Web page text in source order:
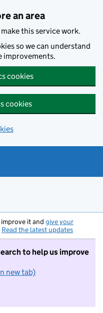
an area
this service work.
so we can understand
improvements.
cookies
cookies
it and give your
Read the latest updates
to help us improve
new tab)
not want to take part in